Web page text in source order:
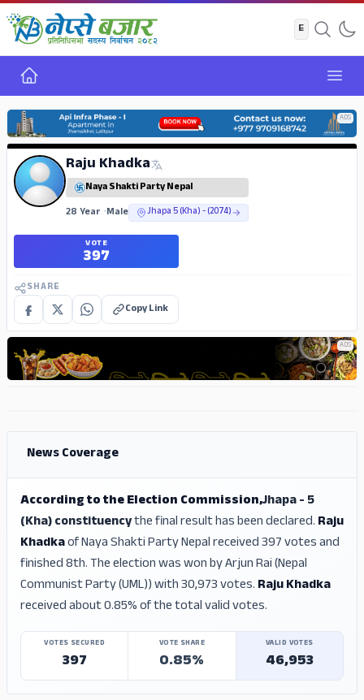
Home
ADS
Raju Khadka
Naya Shakti Party Nepal
28 Year •Male Jhapa 5 (Kha) - (2074)
VOTE
397
SHARE
Copy Link
ADS
News Coverage
According to the Election Commission,Jhapa - 5
(Kha) constituencythe final result has been declared.Raju
Khadkaof Naya Shakti Party Nepal received 397 votes and
finished 8th. The election was won by Arjun Rai (Nepal
Communist Party (UML)) with 30,973 votes.Raju Khadka
received about 0.85% of the total valid votes.
VOTES SECURED
397
VOTE SHARE
0.85%
VALID VOTES
46,953